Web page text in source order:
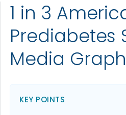
Skip directly to site content
Skip directly to search
1 in 3
Prediabetes
Media
KEY POINTS